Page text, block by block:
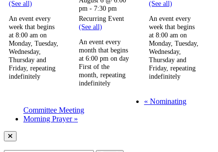
(See all)
An event every
week that begins
at 8:00 am on
Monday, Tuesday,
Wednesday,
Thursday and
Friday, repeating
indefinitely
pm - 7:30 pm
Recurring Event
(See all)
An event every
month that begins
at 6:00 pm on day
First of the
month, repeating
indefinitely
(See all)
An event every
week that begins
at 8:00 am on
Monday, Tuesday,
Wednesday,
Thursday and
Friday, repeating
indefinitely
« Nominating
Committee Meeting
Morning Prayer »